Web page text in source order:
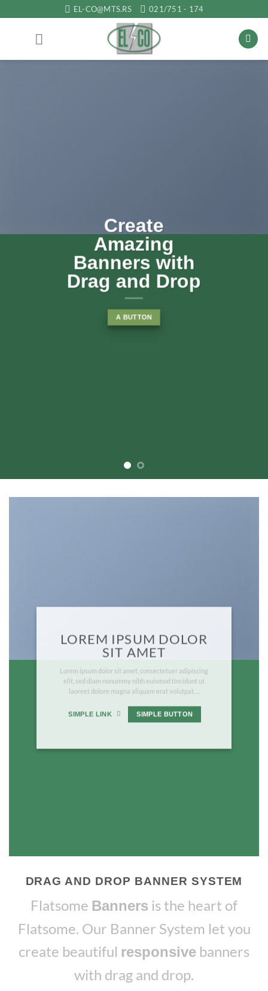
на
EL-CO@MTS.RS 021/751 - 174
amet
Lorem ipsum dolor sit amet,
consectetuer adipiscing elit, sed
diam nonummy nibh euismod
LOREM IPSUM DOLOR
SIT AMET
Lorem ipsum dolor sit amet, consectetuer adipiscing
elit, sed diam nonummy nibh euismod tincidunt ut
laoreet dolore magna aliquam erat volutpat….
SIMPLE LINK SIMPLE BUTTON
DRAG AND DROP BANNER SYSTEM
Flatsome Banners is the heart of
Flatsome. Our Banner System let you
create beautiful responsive banners
with drag and drop.